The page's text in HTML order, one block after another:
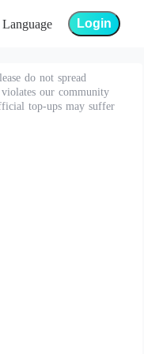
Language Login
do not spread
our community
top-ups may suffer